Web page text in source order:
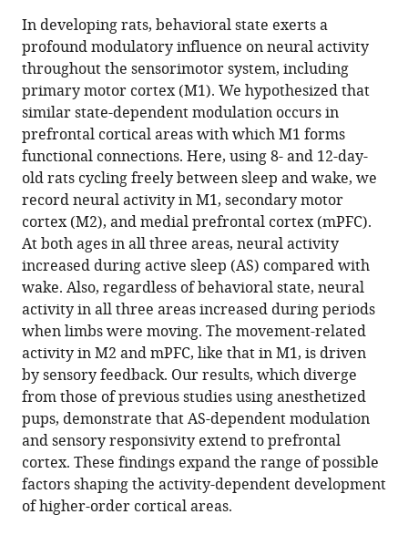
article,
in
various
formats.
article
in
various
online
reference
manager
services)
article
(links
to
download
the
citations
from
this
article
in
formats
compatible
with
various
reference
manager
tools)
Lex
J
Gómez
James
C
Dooley
Mark
S
Blumberg
(2023)
Activity
in
developing
prefrontal
cortex
is
shaped
by
sleep
and
sensory
experience
In developing rats, behavioral state exerts a
profound modulatory influence on neural activity
throughout the sensorimotor system, including
primary motor cortex (M1). We hypothesized that
similar state-dependent modulation occurs in
prefrontal cortical areas with which M1 forms
functional connections. Here, using 8- and 12-day-
old rats cycling freely between sleep and wake, we
record neural activity in M1, secondary motor
cortex (M2), and medial prefrontal cortex (mPFC).
At both ages in all three areas, neural activity
increased during active sleep (AS) compared with
wake. Also, regardless of behavioral state, neural
activity in all three areas increased during periods
when limbs were moving. The movement-related
activity in M2 and mPFC, like that in M1, is driven
by sensory feedback. Our results, which diverge
from those of previous studies using anesthetized
pups, demonstrate that AS-dependent modulation
and sensory responsivity extend to prefrontal
cortex. These findings expand the range of possible
factors shaping the activity-dependent development
of higher-order cortical areas.